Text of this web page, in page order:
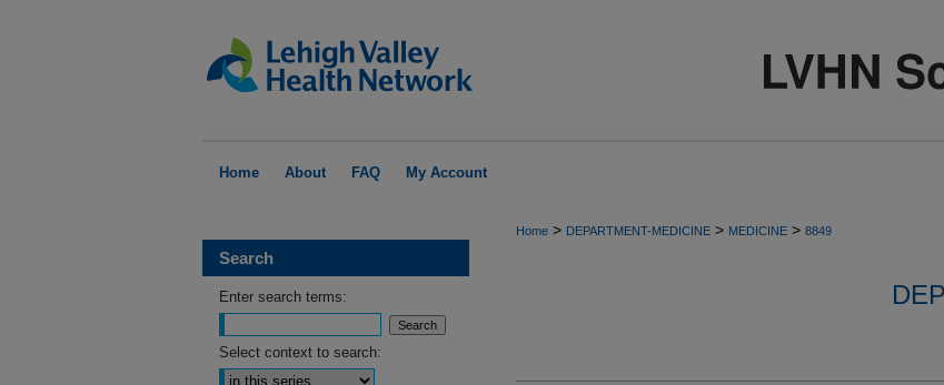
Home About FAQ My Account
Home > DEPARTMENT-MEDICINE > MEDICINE > 8849
Search
Enter search terms:
Select context to search: